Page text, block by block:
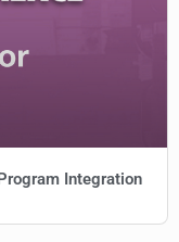
Integration